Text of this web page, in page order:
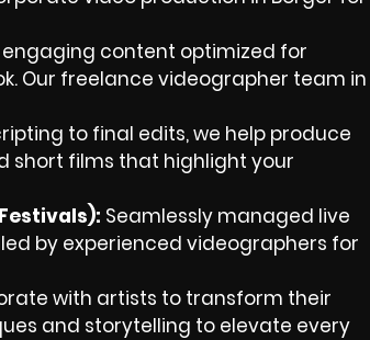
content optimized for
Our freelance videographer team in
to final edits, we help produce
short films that highlight your
Seamlessly managed live
by experienced videographers for
with artists to transform their
and storytelling to elevate every